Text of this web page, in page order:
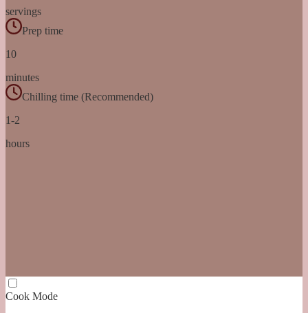
servings
Prep time
10
minutes
Chilling time (Recommended)
1-2
hours
Cook Mode